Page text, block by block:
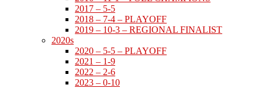
2017 – 5-5
2018 – 7-4 – PLAYOFF
2019 – 10-3 – REGIONAL FINALIST
2020s
2020 – 5-5 – PLAYOFF
2021 – 1-9
2022 – 2-6
2023 – 0-10